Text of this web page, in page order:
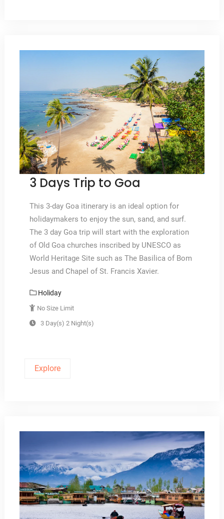
3 Days Trip to Goa
This 3-day Goa itinerary is an ideal option for
holidaymakers to enjoy the sun, sand, and surf.
The 3 day Goa trip will start with the exploration
of Old Goa churches inscribed by UNESCO as
World Heritage Site such as The Basilica of Bom
Jesus and Chapel of St. Francis Xavier.
Holiday
No Size Limit
3 Day(s) 2 Night(s)
Explore